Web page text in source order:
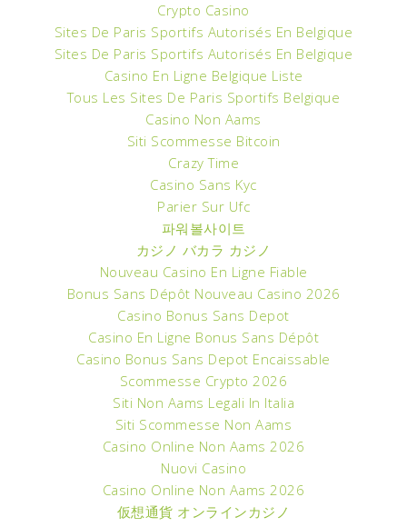
Crypto Casino
Sites De Paris Sportifs Autorisés En Belgique
Sites De Paris Sportifs Autorisés En Belgique
Casino En Ligne Belgique Liste
Tous Les Sites De Paris Sportifs Belgique
Casino Non Aams
Siti Scommesse Bitcoin
Crazy Time
Casino Sans Kyc
Parier Sur Ufc
파워볼사이트
カジノ バカラ カジノ
Nouveau Casino En Ligne Fiable
Bonus Sans Dépôt Nouveau Casino 2026
Casino Bonus Sans Depot
Casino En Ligne Bonus Sans Dépôt
Casino Bonus Sans Depot Encaissable
Scommesse Crypto 2026
Siti Non Aams Legali In Italia
Siti Scommesse Non Aams
Casino Online Non Aams 2026
Nuovi Casino
Casino Online Non Aams 2026
仮想通貨 オンラインカジノ